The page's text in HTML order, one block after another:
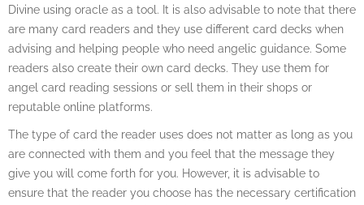
Divine using oracle as a tool. It is also advisable to note that there
are many card readers and they use different card decks when
advising and helping people who need angelic guidance. Some
readers also create their own card decks. They use them for
angel card reading sessions or sell them in their shops or
reputable online platforms.
The type of card the reader uses does not matter as long as you
are connected with them and you feel that the message they
give you will come forth for you. However, it is advisable to
ensure that the reader you choose has the necessary certification